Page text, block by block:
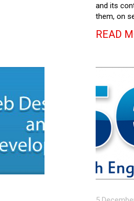
and its
them, on
READ